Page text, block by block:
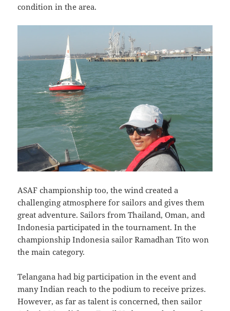
condition in the area.
ASAF championship too, the wind created a
challenging atmosphere for sailors and gives them
great adventure. Sailors from Thailand, Oman, and
Indonesia participated in the tournament. In the
championship Indonesia sailor Ramadhan Tito won
the main category.
Telangana had big participation in the event and
many Indian reach to the podium to receive prizes.
However, as far as talent is concerned, then sailor